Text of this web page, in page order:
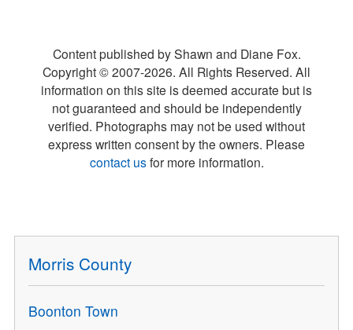
Content published by Shawn and Diane Fox.
Copyright © 2007-2026. All Rights Reserved. All
information on this site is deemed accurate but is
not guaranteed and should be independently
verified. Photographs may not be used without
express written consent by the owners. Please
contact usfor more information.
Morris County
Boonton Town